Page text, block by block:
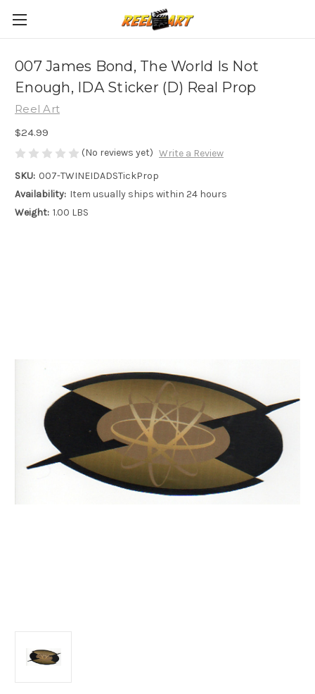
007 James Bond, The World Is Not
Enough, IDA Sticker (D) Real Prop
Reel Art
$24.99
(No reviews yet) Write a Review
SKU: 007-TWINEIDADSTickProp
Availability: Item usually ships within 24 hours
Weight: 1.00 LBS